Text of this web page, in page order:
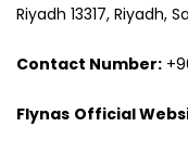
Riyadh 13317, Riyadh,
Contact Number:
Flynas Official